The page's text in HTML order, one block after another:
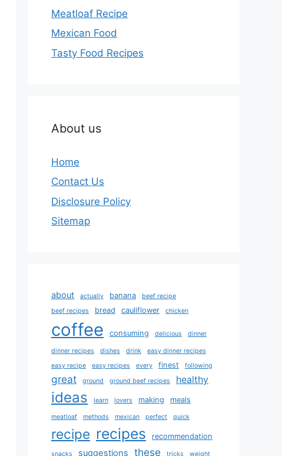
Meatloaf Recipe
Mexican Food
Tasty Food Recipes
About us
Home
Contact Us
Disclosure Policy
Sitemap
about actually banana
beef recipe
beef recipes
bread cauliflower chicken
coffee consuming delicious dinner
dinner recipes dishes drink
easy dinner recipes
easy recipe
easy recipes every finest following
great ground ground beef recipes healthy
ideas learn lovers making meals
meatloaf methods mexican perfect quick
recipe recipes recommendation
snacks suggestions these tricks weight